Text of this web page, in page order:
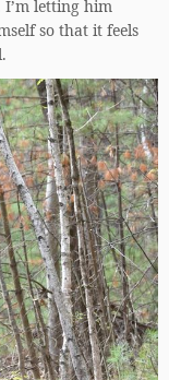
I’m letting him
so that it feels